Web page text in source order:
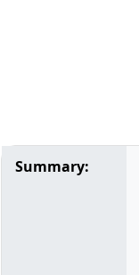
Summary: